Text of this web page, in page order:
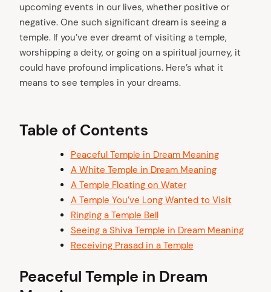
upcoming events in our lives, whether positive or
negative. One such significant dream is seeing a
temple. If you’ve ever dreamt of visiting a temple,
worshipping a deity, or going on a spiritual journey, it
could have profound implications. Here’s what it
means to see temples in your dreams.
Table of Contents
Peaceful Temple in Dream Meaning
A White Temple in Dream Meaning
A Temple Floating on Water
A Temple You’ve Long Wanted to Visit
Ringing a Temple Bell
Seeing a Shiva Temple in Dream Meaning
Receiving Prasad in a Temple
Peaceful Temple in Dream